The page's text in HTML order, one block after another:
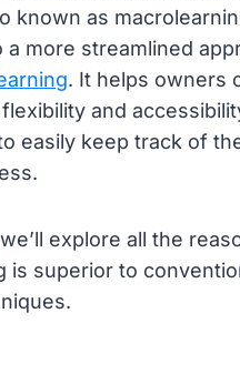
known as
a more streamlined
. It helps owners
and
easily keep track of
explore all the
is superior to